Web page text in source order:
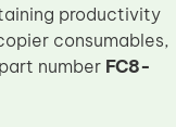
productivity
consumables,
number FC8-